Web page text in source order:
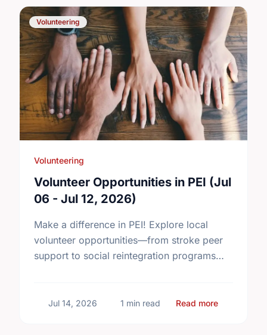
Volunteering
Volunteering
Volunteer Opportunities in PEI (Jul
06 - Jul 12, 2026)
Make a difference in PEI! Explore local
volunteer opportunities—from stroke peer
support to social reintegration programs—
Jul 14, 2026 1 min read Read more